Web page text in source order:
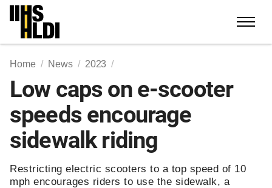
Skip
content
Home News 2023
Low caps on e-scooter
speeds encourage
sidewalk riding
Restricting electric scooters to a top speed of 10
mph encourages riders to use the sidewalk, a